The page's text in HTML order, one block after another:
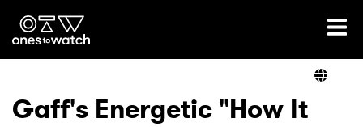
Ones2Watch Home
Gaff's Energetic "How It